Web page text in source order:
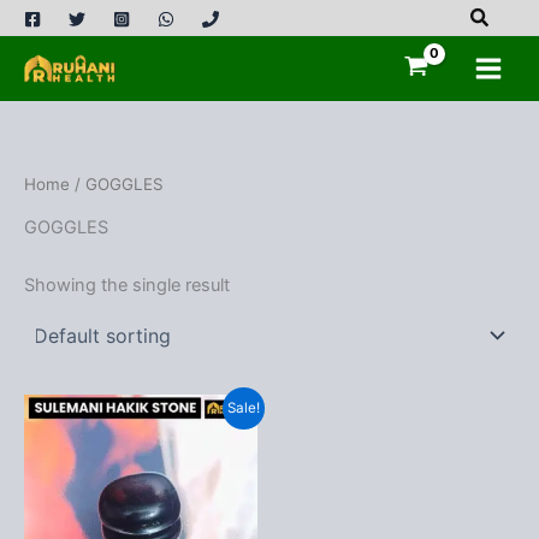
Skip
to
content
Home / GOGGLES
GOGGLES
Showing the single result
Sale!